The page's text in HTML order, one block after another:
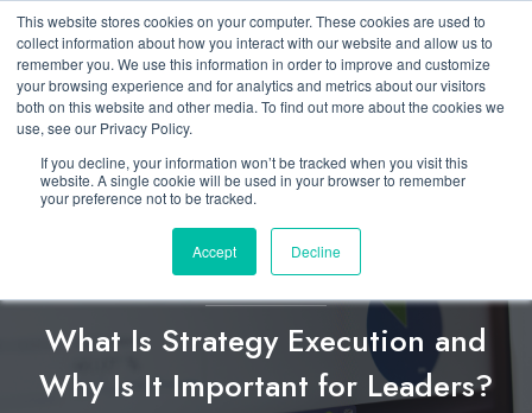
This website stores cookies on your computer. These cookies are used to
collect information about how you interact with our website and allow us to
remember you. We use this information in order to improve and customize
your browsing experience and for analytics and metrics about our visitors
both on this website and other media. To find out more about the cookies we
use, see our Privacy Policy.
If you decline, your information won’t be tracked when you visit this
website. A single cookie will be used in your browser to remember
your preference not to be tracked.
Accept Decline
Executing Strategy
What Is Strategy Execution and
Why Is It Important for Leaders?